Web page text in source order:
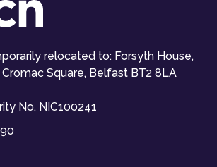
relocated to: Forsyth House,
Cromac Square, Belfast BT2 8LA
No. NIC100241